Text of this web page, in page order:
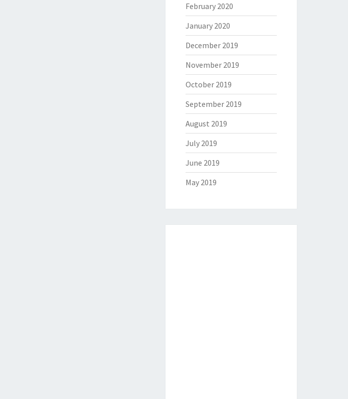
February 2020
January 2020
December 2019
November 2019
October 2019
September 2019
August 2019
July 2019
June 2019
May 2019